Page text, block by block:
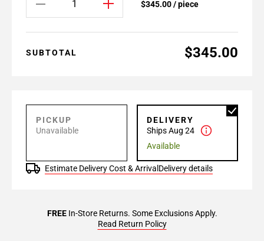
$345.00 / piece
SUBTOTAL $345.00
PICKUP
Unavailable
DELIVERY
Ships Aug 24
Available
Estimate Delivery Cost & Arrival Delivery details
FREEIn-Store Returns. Some Exclusions Apply.
Read Return Policy